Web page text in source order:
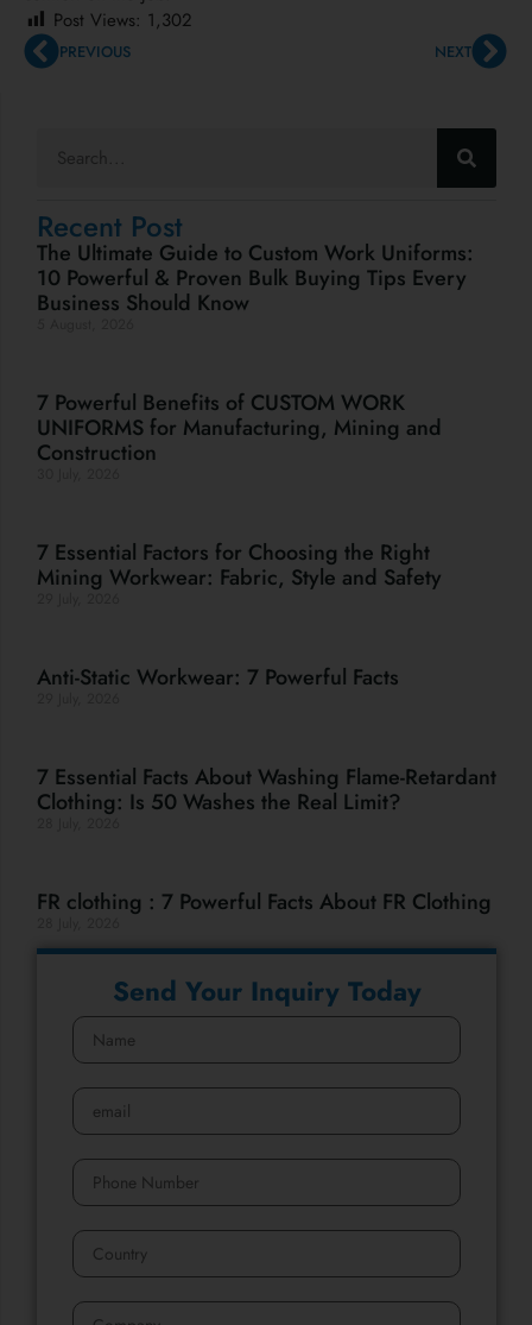
Post Views: 1,302
PREVIOUS NEXT
Recent Post
The Ultimate Guide to Custom Work Uniforms:
10 Powerful & Proven Bulk Buying Tips Every
Business Should Know
7 Powerful Benefits of CUSTOM WORK
UNIFORMS for Manufacturing, Mining and
Construction
7 Essential Factors for Choosing the Right
Mining Workwear: Fabric, Style and Safety
Anti-Static Workwear: 7 Powerful Facts
7 Essential Facts About Washing Flame-Retardant
Clothing: Is 50 Washes the Real Limit?
FR clothing : 7 Powerful Facts About FR Clothing
Send Your Inquiry Today